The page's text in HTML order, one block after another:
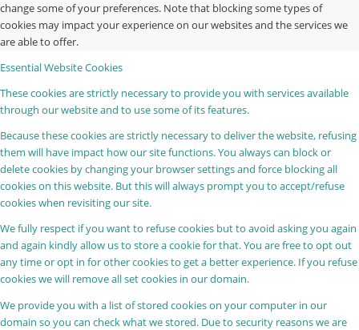
change some of your preferences. Note that blocking some types of
cookies may impact your experience on our websites and the services we
are able to offer.
Essential Website Cookies
These cookies are strictly necessary to provide you with services available
through our website and to use some of its features.
Because these cookies are strictly necessary to deliver the website, refusing
them will have impact how our site functions. You always can block or
delete cookies by changing your browser settings and force blocking all
cookies on this website. But this will always prompt you to accept/refuse
cookies when revisiting our site.
We fully respect if you want to refuse cookies but to avoid asking you again
and again kindly allow us to store a cookie for that. You are free to opt out
any time or opt in for other cookies to get a better experience. If you refuse
cookies we will remove all set cookies in our domain.
We provide you with a list of stored cookies on your computer in our
domain so you can check what we stored. Due to security reasons we are